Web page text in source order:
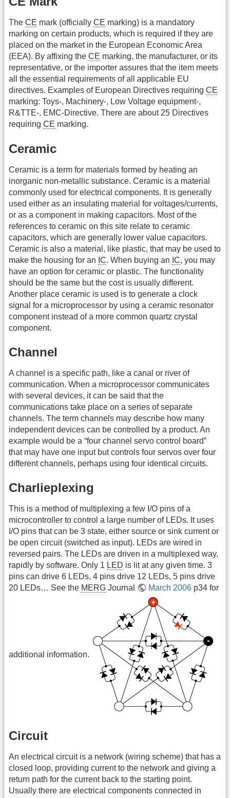
The CE mark (officially CE marking) is a mandatory
marking on certain products, which is required if they are
placed on the market in the European Economic Area
(EEA). By affixing the CE marking, the manufacturer, or its
representative, or the importer assures that the item meets
all the essential requirements of all applicable EU
directives. Examples of European Directives requiring CE
marking: Toys-, Machinery-, Low Voltage equipment-,
R&TTE-, EMC-Directive. There are about 25 Directives
requiring CE marking.
Ceramic
Ceramic is a term for materials formed by heating an
inorganic non-metallic substance. Ceramic is a material
commonly used for electrical components. It is generally
used either as an insulating material for voltages/currents,
or as a component in making capacitors. Most of the
references to ceramic on this site relate to ceramic
capacitors, which are generally lower value capacitors.
Ceramic is also a material, like plastic, that may be used to
make the housing for an IC. When buying an IC, you may
have an option for ceramic or plastic. The functionality
should be the same but the cost is usually different.
Another place ceramic is used is to generate a clock
signal for a microprocessor by using a ceramic resonator
component instead of a more common quartz crystal
component.
Channel
A channel is a specific path, like a canal or river of
communication. When a microprocessor communicates
with several devices, it can be said that the
communications take place on a series of separate
channels. The term channels may describe how many
independent devices can be controlled by a product. An
example would be a “four channel servo control board”
that may have one input but controls four servos over four
different channels, perhaps using four identical circuits.
Charlieplexing
This is a method of multiplexing a few I/O pins of a
microcontroller to control a large number of LEDs. It uses
I/O pins that can be 3 state, either source or sink current or
be open circuit (switched as input). LEDs are wired in
reversed pairs. The LEDs are driven in a multiplexed way,
rapidly by software. Only 1 LED is lit at any given time. 3
pins can drive 6 LEDs, 4 pins drive 12 LEDs, 5 pins drive
20 LEDs… See the MERG Journal March 2006 p34 for
additional information.
Circuit
An electrical circuit is a network (wiring scheme) that has a
closed loop, providing current to the network and giving a
return path for the current back to the starting point.
Usually there are electrical components connected in